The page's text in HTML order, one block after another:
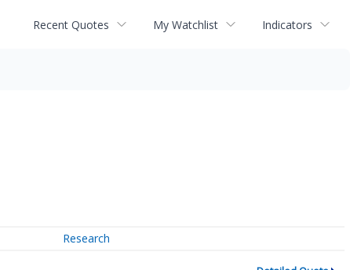
Recent Quotes My Watchlist Indicators
Research